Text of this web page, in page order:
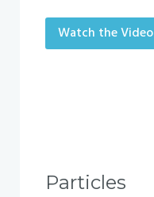
Watch the Video
Particles